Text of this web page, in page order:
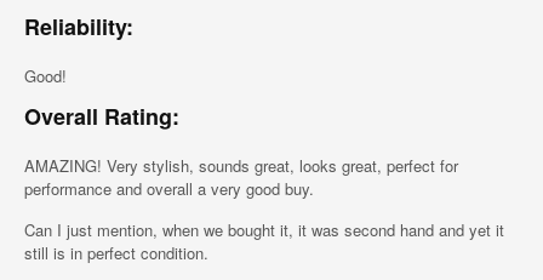
Reliability:
Good!
Overall Rating:
AMAZING! Very stylish, sounds great, looks great, perfect for
performance and overall a very good buy.
Can I just mention, when we bought it, it was second hand and yet it
still is in perfect condition.